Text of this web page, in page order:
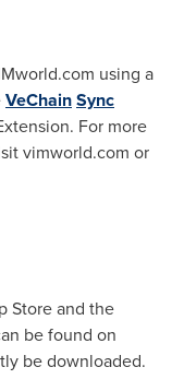
using a
VeChainSync
For more
vimworld.com or
Store and the
be found on
be downloaded.